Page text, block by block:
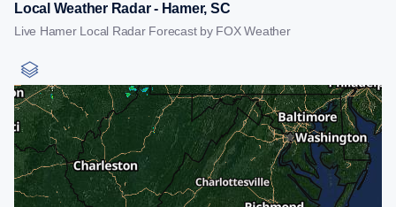
Local Weather Radar - Hamer, SC
Live Hamer Local Radar Forecast by FOX Weather